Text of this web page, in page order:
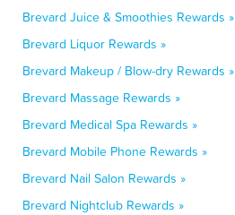
Brevard Juice & Smoothies Rewards »
Brevard Liquor Rewards »
Brevard Makeup / Blow-dry Rewards »
Brevard Massage Rewards »
Brevard Medical Spa Rewards »
Brevard Mobile Phone Rewards »
Brevard Nail Salon Rewards »
Brevard Nightclub Rewards »